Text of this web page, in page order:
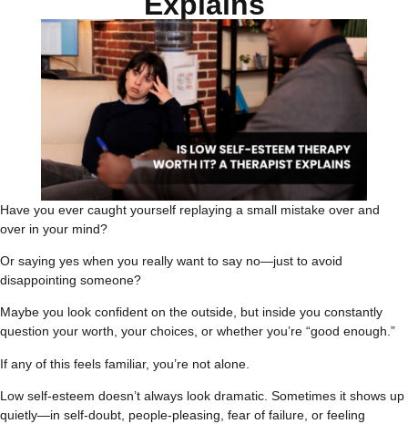
Have you ever caught yourself replaying a small mistake over and
over in your mind?
Or saying yes when you really want to say no—just to avoid
disappointing someone?
Maybe you look confident on the outside, but inside you constantly
question your worth, your choices, or whether you’re “good enough.”
If any of this feels familiar, you’re not alone.
Low self-esteem doesn’t always look dramatic. Sometimes it shows up
quietly—in self-doubt, people-pleasing, fear of failure, or feeling